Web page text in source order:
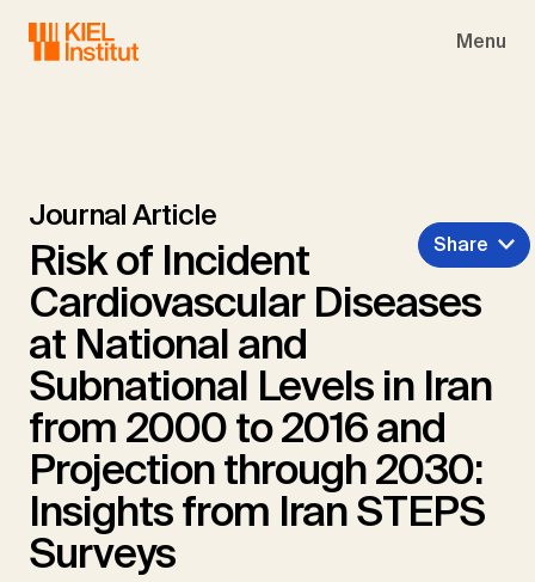
Menu
Journal Article
Risk of Incident
Cardiovascular Diseases
at National and
Subnational Levels in Iran
from 2000 to 2016 and
Projection through 2030:
Insights from Iran STEPS
Surveys
Share